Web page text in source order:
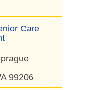
Care
99206